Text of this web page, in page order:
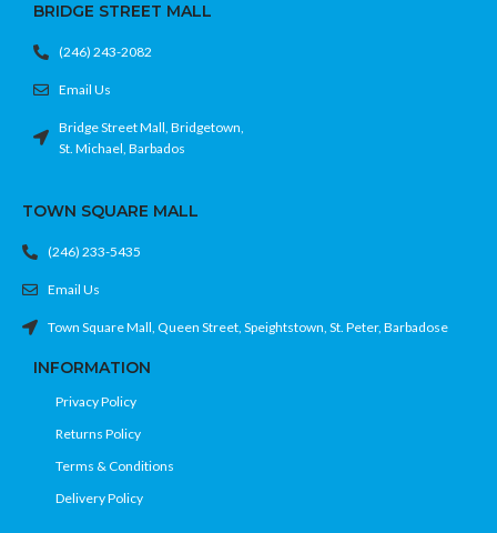
BRIDGE STREET MALL
(246) 243-2082
Email Us
Bridge Street Mall, Bridgetown,
St. Michael, Barbados
TOWN SQUARE MALL
(246) 233-5435
Email Us
Town Square Mall, Queen Street, Speightstown, St. Peter, Barbadose
INFORMATION
Privacy Policy
Returns Policy
Terms & Conditions
Delivery Policy